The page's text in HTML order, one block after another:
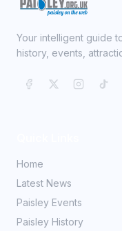
Your intelligent guide
history, events,
Home
Latest News
Paisley Events
Paisley History